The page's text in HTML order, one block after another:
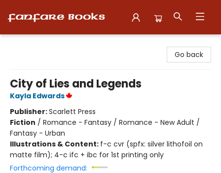
Go back
City of Lies and Legends
Kayla Edwards
Publisher:Scarlett Press
Fiction / Romance - Fantasy / Romance - New Adult /
Fantasy - Urban
Illustrations & Content: f-c cvr (spfx: silver lithofoil on
matte film); 4-c ifc + ibc for 1st printing only
Forthcoming demand: